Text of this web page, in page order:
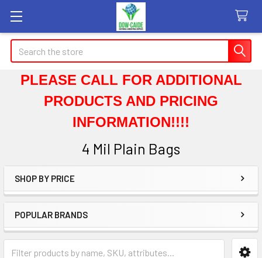
Search
PLEASE CALL FOR ADDITIONAL
PRODUCTS AND PRICING
INFORMATION!!!!
4 Mil Plain Bags
Sidebar
SHOP BY PRICE
POPULAR BRANDS